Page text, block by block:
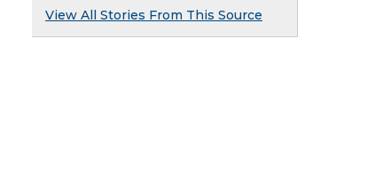
View All Stories From This Source